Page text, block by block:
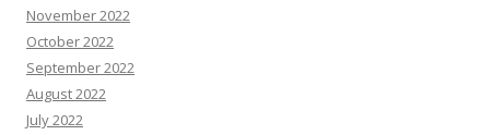
November 2022
October 2022
September 2022
August 2022
July 2022